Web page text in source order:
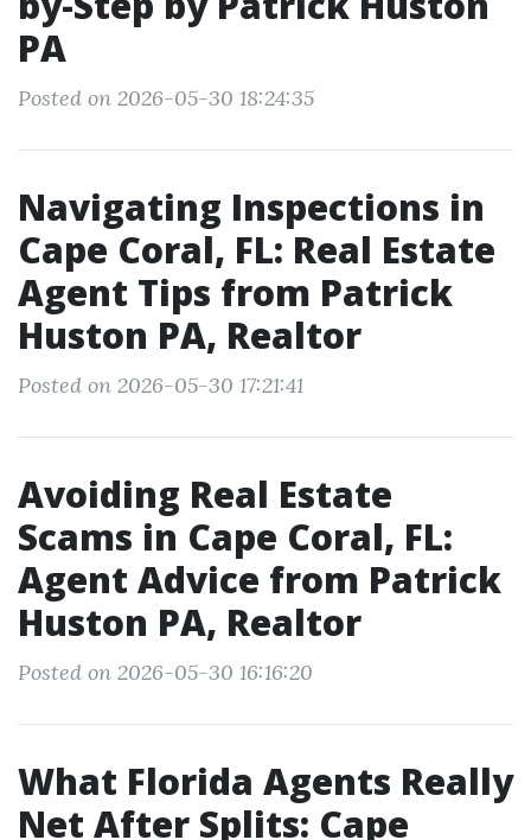
PA
Posted on 2026-05-30 18:24:35
Navigating Inspections in
Cape Coral, FL: Real Estate
Agent Tips from Patrick
Huston PA, Realtor
Posted on 2026-05-30 17:21:41
Avoiding Real Estate
Scams in Cape Coral, FL:
Agent Advice from Patrick
Huston PA, Realtor
Posted on 2026-05-30 16:16:20
What Florida Agents Really
Net After Splits: Cape